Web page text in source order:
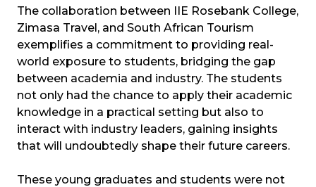
The collaboration between IIE Rosebank College,
Zimasa Travel, and South African Tourism
exemplifies a commitment to providing real-
world exposure to students, bridging the gap
between academia and industry. The students
not only had the chance to apply their academic
knowledge in a practical setting but also to
interact with industry leaders, gaining insights
that will undoubtedly shape their future careers.
These young graduates and students were not